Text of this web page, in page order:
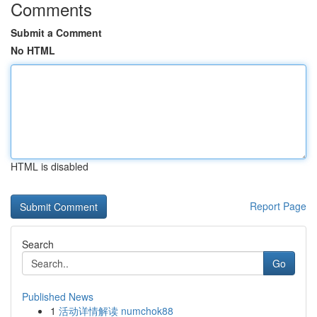
Comments
Submit a Comment
No HTML
HTML is disabled
Report Page
Search
Go
Published News
1 活动详情解读 numchok88